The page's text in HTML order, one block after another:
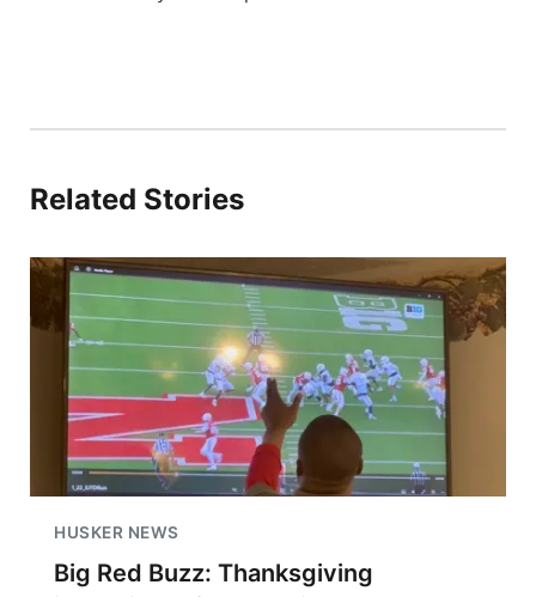
Related Stories
HUSKER NEWS
Big Red Buzz: Thanksgiving